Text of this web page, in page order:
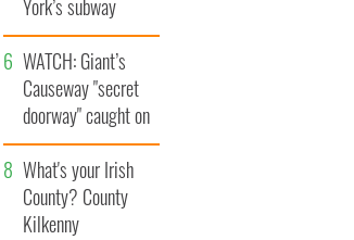
York’s subway
system
WATCH: Giant’s
Causeway "secret
doorway" caught on
camera
What's your Irish
County? County
Kilkenny